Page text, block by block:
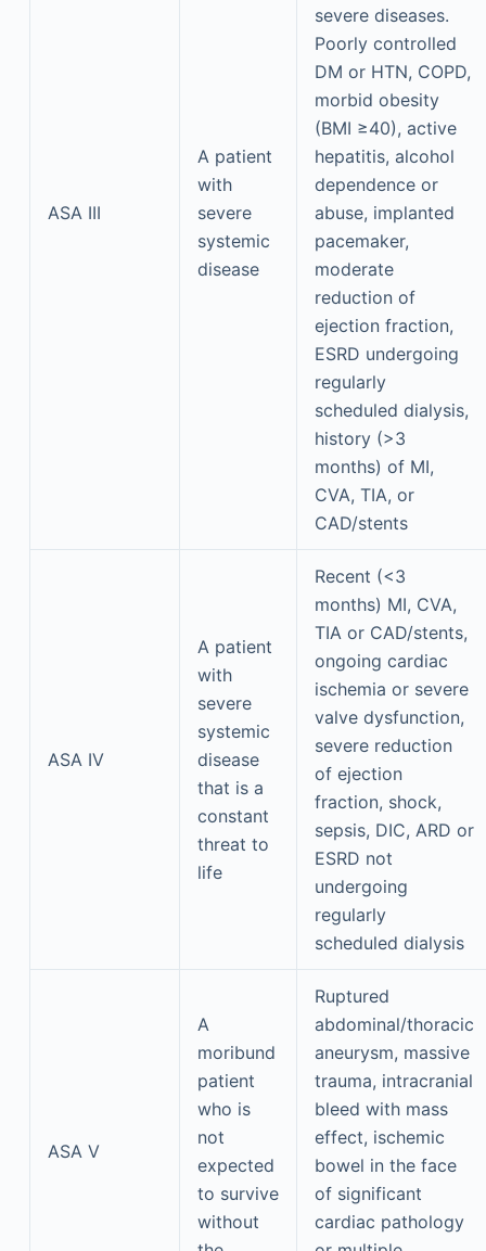
ASA III
A patient
with
severe
systemic
disease
severe diseases.
Poorly controlled
DM or HTN, COPD,
morbid obesity
(BMI ≥40), active
hepatitis, alcohol
dependence or
abuse, implanted
pacemaker,
moderate
reduction of
ejection fraction,
ESRD undergoing
regularly
scheduled dialysis,
history (>3
months) of MI,
CVA, TIA, or
CAD/stents
ASA IV
A patient
with
severe
systemic
disease
that is a
constant
threat to
life
Recent (<3
months) MI, CVA,
TIA or CAD/stents,
ongoing cardiac
ischemia or severe
valve dysfunction,
severe reduction
of ejection
fraction, shock,
sepsis, DIC, ARD or
ESRD not
undergoing
regularly
scheduled dialysis
ASA V
A
moribund
patient
who is
not
expected
to survive
without
Ruptured
abdominal/thoracic
aneurysm, massive
trauma, intracranial
bleed with mass
effect, ischemic
bowel in the face
of significant
cardiac pathology